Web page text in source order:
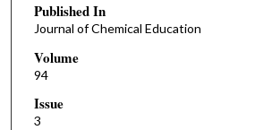
Published In
Journal of Chemical Education
Volume
94
Issue
3